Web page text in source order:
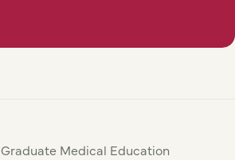
Graduate Medical Education